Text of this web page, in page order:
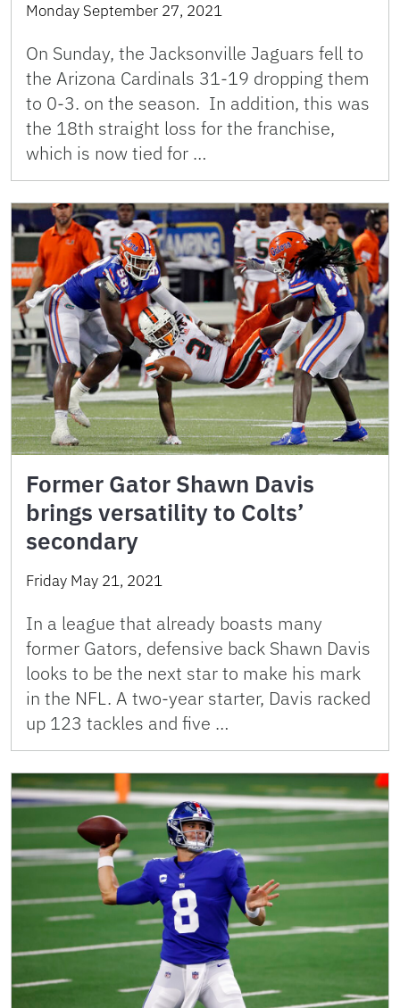
Monday September 27, 2021
On Sunday, the Jacksonville Jaguars fell to
the Arizona Cardinals 31-19 dropping them
to 0-3. on the season. In addition, this was
the 18th straight loss for the franchise,
which is now tied for …
Former Gator Shawn Davis
brings versatility to Colts’
secondary
Friday May 21, 2021
In a league that already boasts many
former Gators, defensive back Shawn Davis
looks to be the next star to make his mark
in the NFL. A two-year starter, Davis racked
up 123 tackles and five …